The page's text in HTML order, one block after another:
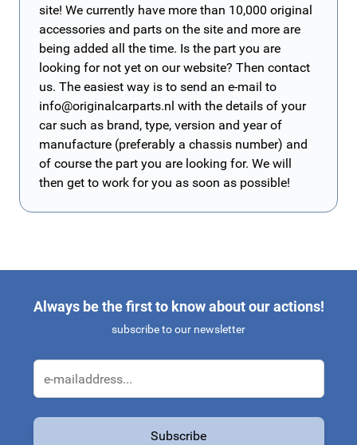
site! We currently have more than 10,000 original
accessories and parts on the site and more are
being added all the time. Is the part you are
looking for not yet on our website? Then contact
us. The easiest way is to send an e-mail to
info@originalcarparts.nl with the details of your
car such as brand, type, version and year of
manufacture (preferably a chassis number) and
of course the part you are looking for. We will
then get to work for you as soon as possible!
Always be the first to know about our actions!
subscribe to our newsletter
Subscribe